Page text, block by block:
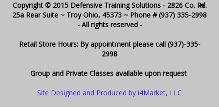
Copyright © 2015 Defensive Training Solutions - 2826 Co. Rd.
25a Rear Suite ~ Troy Ohio, 45373 ~ Phone # (937) 335-2998
- All rights reserved -
Retail Store Hours: By appointment please call (937)-335-
2998
Group and Private Classes available upon request
Site Designed and Produced by i4Market, LLC